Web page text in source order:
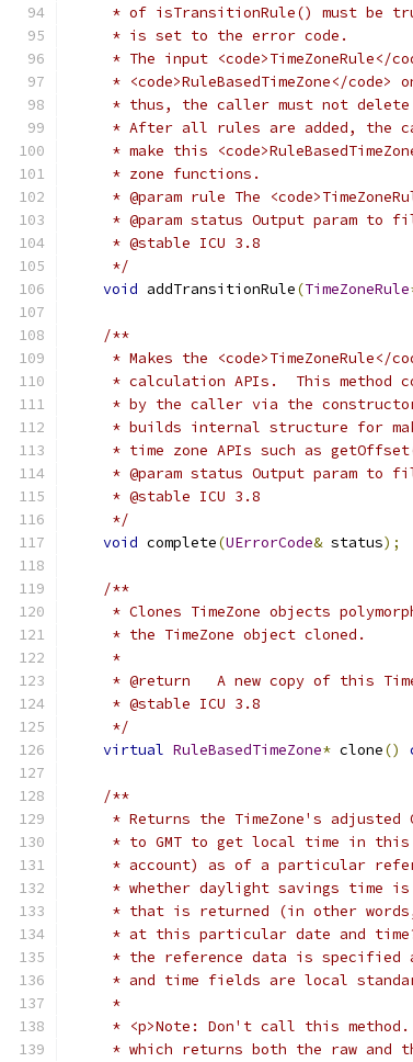
* of isTransitionRule() must be
     * is set to the error code.
* The input <code>TimeZoneRule</
* <code>RuleBasedTimeZone</code>
* thus, the caller must not
* After all rules are added, the
* make this
     * zone functions.
* @param rule The
* @param status Output param to
     * @stable ICU 3.8
     */
void addTransitionRule(TimeZoneRule
/**
* Makes the <code>TimeZoneRule</
* calculation APIs.  This method
* by the caller via the
* builds internal structure for
* time zone APIs such as
* @param status Output param to
     * @stable ICU 3.8
     */
void complete(UErrorCode& status);
/**
* Clones TimeZone objects
     * the TimeZone object cloned.
     *
* @return   A new copy of this
     * @stable ICU 3.8
     */
virtual RuleBasedTimeZone* clone()
/**
* Returns the TimeZone's adjusted
* to GMT to get local time in
* account) as of a particular
* whether daylight savings time
* that is returned (in other
* at this particular date and
* the reference data is specified
* and time fields are local
     *
* <p>Note: Don't call this
* which returns both the raw and